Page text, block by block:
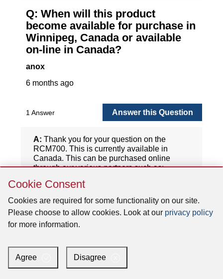
Cookie
Consent
Cookie Consent
Cookies are required for some functionality on our site.
Please choose to allow cookies. Look at our privacy policy
for more information.
Agree Disagree